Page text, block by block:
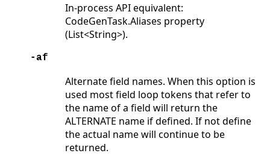
In-process API equivalent:
CodeGenTask.Aliases property
(List<String>).
-af
Alternate field names. When this option is
used most field loop tokens that refer to
the name of a field will return the
ALTERNATE name if defined. If not define
the actual name will continue to be
returned.